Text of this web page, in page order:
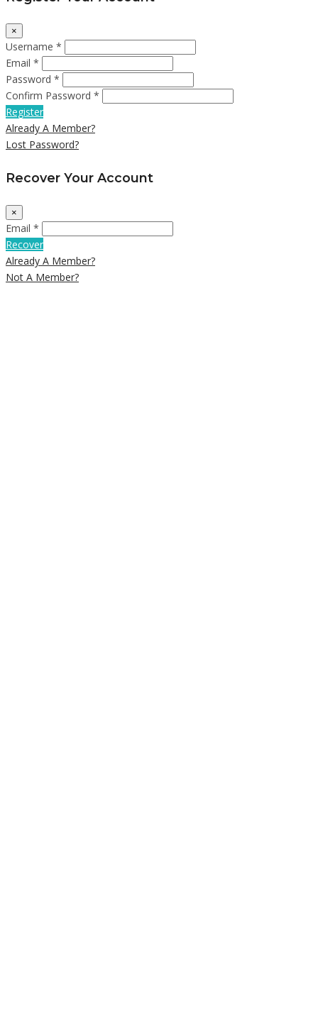
×
Username *
Email *
Password *
Confirm Password *
Register
Already A Member?
Lost Password?
Recover Your Account
×
Email *
Recover
Already A Member?
Not A Member?